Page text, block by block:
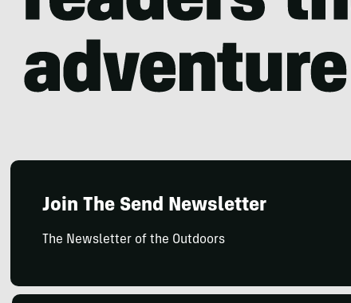
Join The Send Newsletter
The Newsletter of the Outdoors